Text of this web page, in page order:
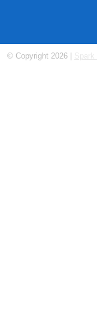
© Copyright 2026 |